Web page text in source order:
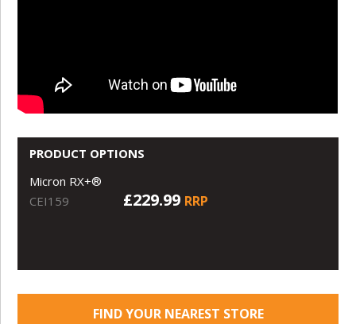
PRODUCT OPTIONS
Micron RX+®
CEI159
£229.99 RRP
FIND YOUR NEAREST STORE